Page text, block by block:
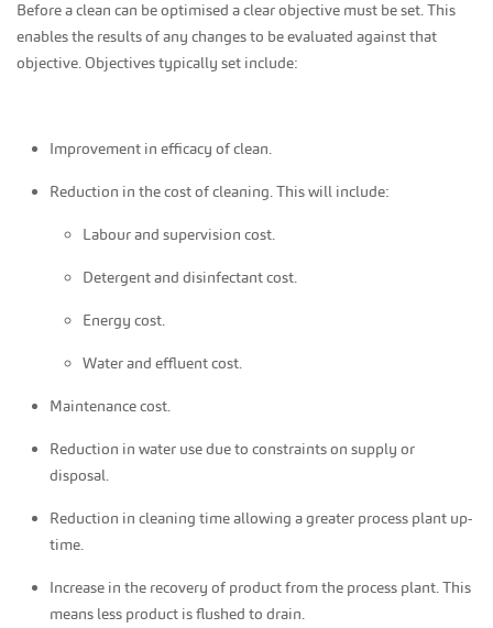
Before a clean can be optimised a clear objective must be set. This
enables the results of any changes to be evaluated against that
objective. Objectives typically set include:
Improvement in efficacy of clean.
Reduction in the cost of cleaning. This will include:
Labour and supervision cost.
Detergent and disinfectant cost.
Energy cost.
Water and effluent cost.
Maintenance cost.
Reduction in water use due to constraints on supply or
disposal.
Reduction in cleaning time allowing a greater process plant up-
time.
Increase in the recovery of product from the process plant. This
means less product is flushed to drain.